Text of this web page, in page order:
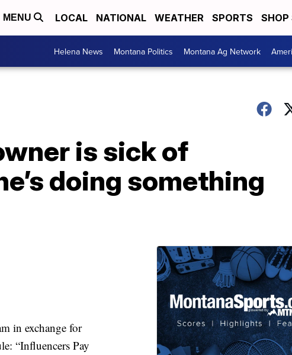
MENU LOCAL NATIONAL WEATHER SPORTS SHOP
Helena News Montana Politics Montana Ag Network
is sick of
doing something
in exchange for
“Influencers Pay